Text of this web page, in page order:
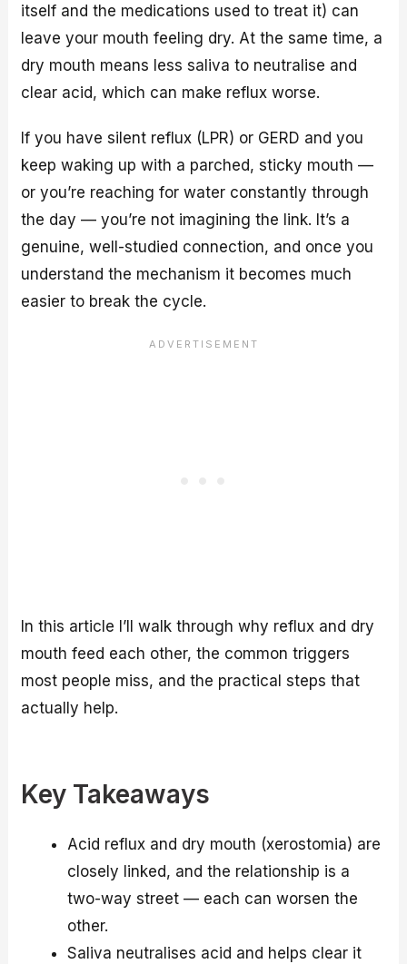
itself and the medications used to treat it) can
leave your mouth feeling dry. At the same time, a
dry mouth means less saliva to neutralise and
clear acid, which can make reflux worse.
If you have silent reflux (LPR) or GERD and you
keep waking up with a parched, sticky mouth —
or you’re reaching for water constantly through
the day — you’re not imagining the link. It’s a
genuine, well-studied connection, and once you
understand the mechanism it becomes much
easier to break the cycle.
In this article I’ll walk through why reflux and dry
mouth feed each other, the common triggers
most people miss, and the practical steps that
actually help.
Key Takeaways
Acid reflux and dry mouth (xerostomia) are
closely linked, and the relationship is a
two-way street — each can worsen the
other.
Saliva neutralises acid and helps clear it